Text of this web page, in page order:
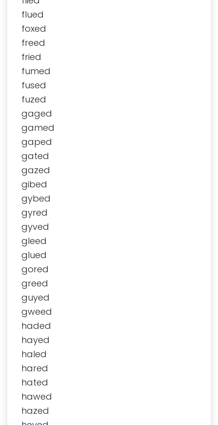
flued
foxed
freed
fried
fumed
fused
fuzed
gaged
gamed
gaped
gated
gazed
gibed
gybed
gyred
gyved
gleed
glued
gored
greed
guyed
gweed
haded
hayed
haled
hared
hated
hawed
hazed